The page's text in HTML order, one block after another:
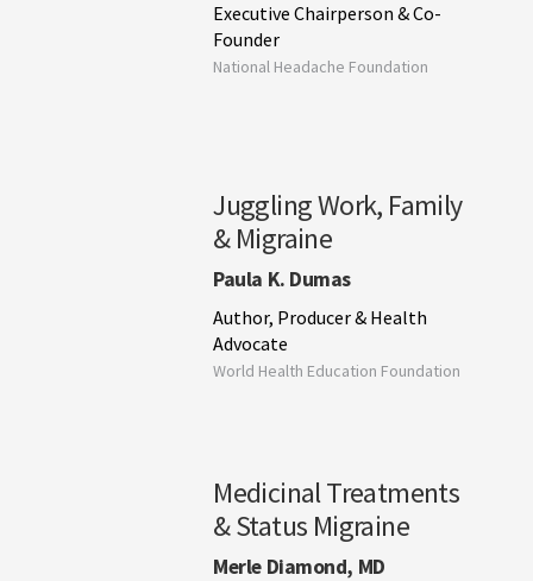
Executive Chairperson & Co-
Founder
National Headache Foundation
Juggling Work, Family
& Migraine
Paula K. Dumas
Author, Producer & Health
Advocate
World Health Education Foundation
Medicinal Treatments
& Status Migraine
Merle Diamond, MD